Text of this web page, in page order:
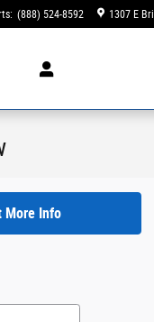
: (888) 524-8592 1307 E
More Info